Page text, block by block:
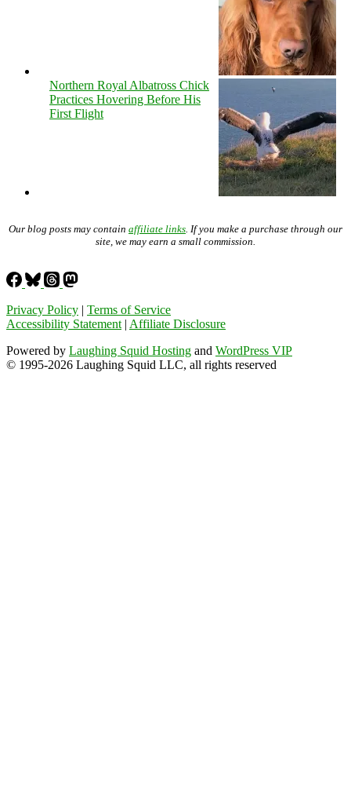
Northern Royal Albatross Chick
Practices Hovering Before His
First Flight
Our blog posts may contain affiliate links . If you make a purchase through our
site, we may earn a small commission.
Privacy Policy | Terms of Service
Accessibility Statement | Affiliate Disclosure
Powered by Laughing Squid Hosting and WordPress VIP
© 1995-2026 Laughing Squid LLC, all rights reserved